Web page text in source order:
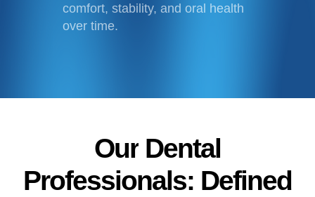
comfort, stability, and oral health
over time.
Our Dental
Professionals: Defined